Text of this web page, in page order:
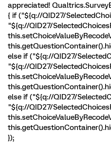
appreciated!
{ if ("${q://QID27/
"${q://QID27/
else if ("${q://QID27/
"${q://QID27/
else if ("${q://QID27/
"${q://QID27/
});